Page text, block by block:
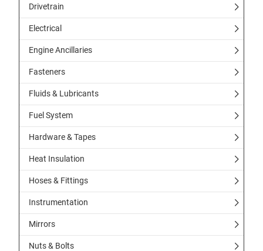
Drivetrain
Electrical
Engine Ancillaries
Fasteners
Fluids & Lubricants
Fuel System
Hardware & Tapes
Heat Insulation
Hoses & Fittings
Instrumentation
Mirrors
Nuts & Bolts